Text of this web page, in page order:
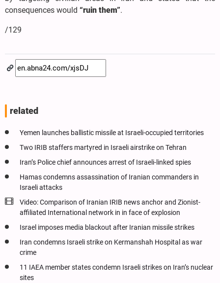
consequences would “ruin them”.
/129
related
Yemen launches ballistic missile at Israeli-occupied territories
Two IRIB staffers martyred in Israeli airstrike on Tehran
Iran’s Police chief announces arrest of Israeli-linked spies
Hamas condemns assassination of Iranian commanders in
Israeli attacks
Video: Comparison of Iranian IRIB news anchor and Zionist-
affiliated International network in in face of explosion
Israel imposes media blackout after Iranian missile strikes
Iran condemns Israeli strike on Kermanshah Hospital as war
crime
11 IAEA member states condemn Israeli strikes on Iran’s nuclear
sites